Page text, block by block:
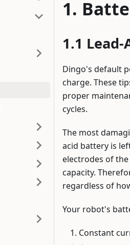
Dingo's default
charge. These
proper
cycles.
The most
acid battery is
electrodes of
capacity.
regardless of
Your robot's
Constant